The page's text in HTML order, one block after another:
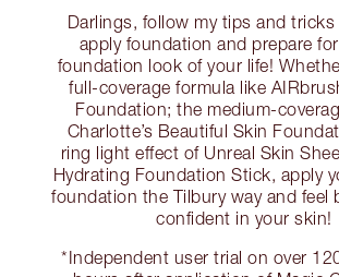
Darlings, follow my tips and
apply foundation and prepare
foundation look of your life!
full-coverage formula like
Foundation; the medium-
Charlotte’s Beautiful Skin
ring light effect of Unreal Skin
Hydrating Foundation Stick, apply
foundation the Tilbury way and feel
confident in your skin!
*Independent user trial on over